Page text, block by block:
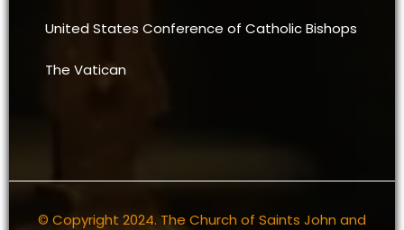
United States Conference of Catholic Bishops
The Vatican
© Copyright 2024. The Church of Saints John and